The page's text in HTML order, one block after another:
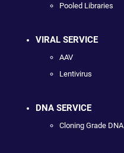
Pooled Libraries
VIRAL SERVICE
AAV
Lentivirus
DNA SERVICE
Cloning Grade DNA